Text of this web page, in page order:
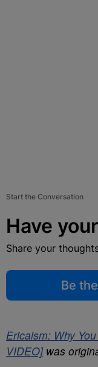
Start the Conversation
Have
Share your
Be
Ericaism: Why
VIDEO]was